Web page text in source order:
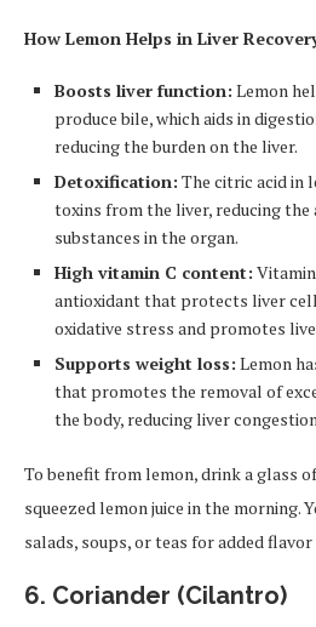
How Lemon Helps in Liver
Boosts liver function: Lemon
produce bile, which aids in
reducing the burden on the liver.
Detoxification: The citric acid in
toxins from the liver, reducing
substances in the organ.
High vitamin C content:
antioxidant that protects liver
oxidative stress and promotes
Supports weight loss: Lemon
that promotes the removal of
the body, reducing liver
To benefit from lemon, drink a glass
squeezed lemon juice in the morning.
salads, soups, or teas for added
6. Coriander (Cilantro)